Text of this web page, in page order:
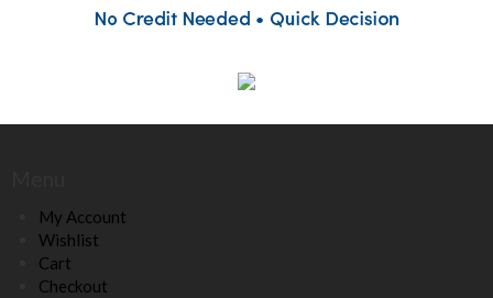
My Account
Wishlist
Cart
Checkout